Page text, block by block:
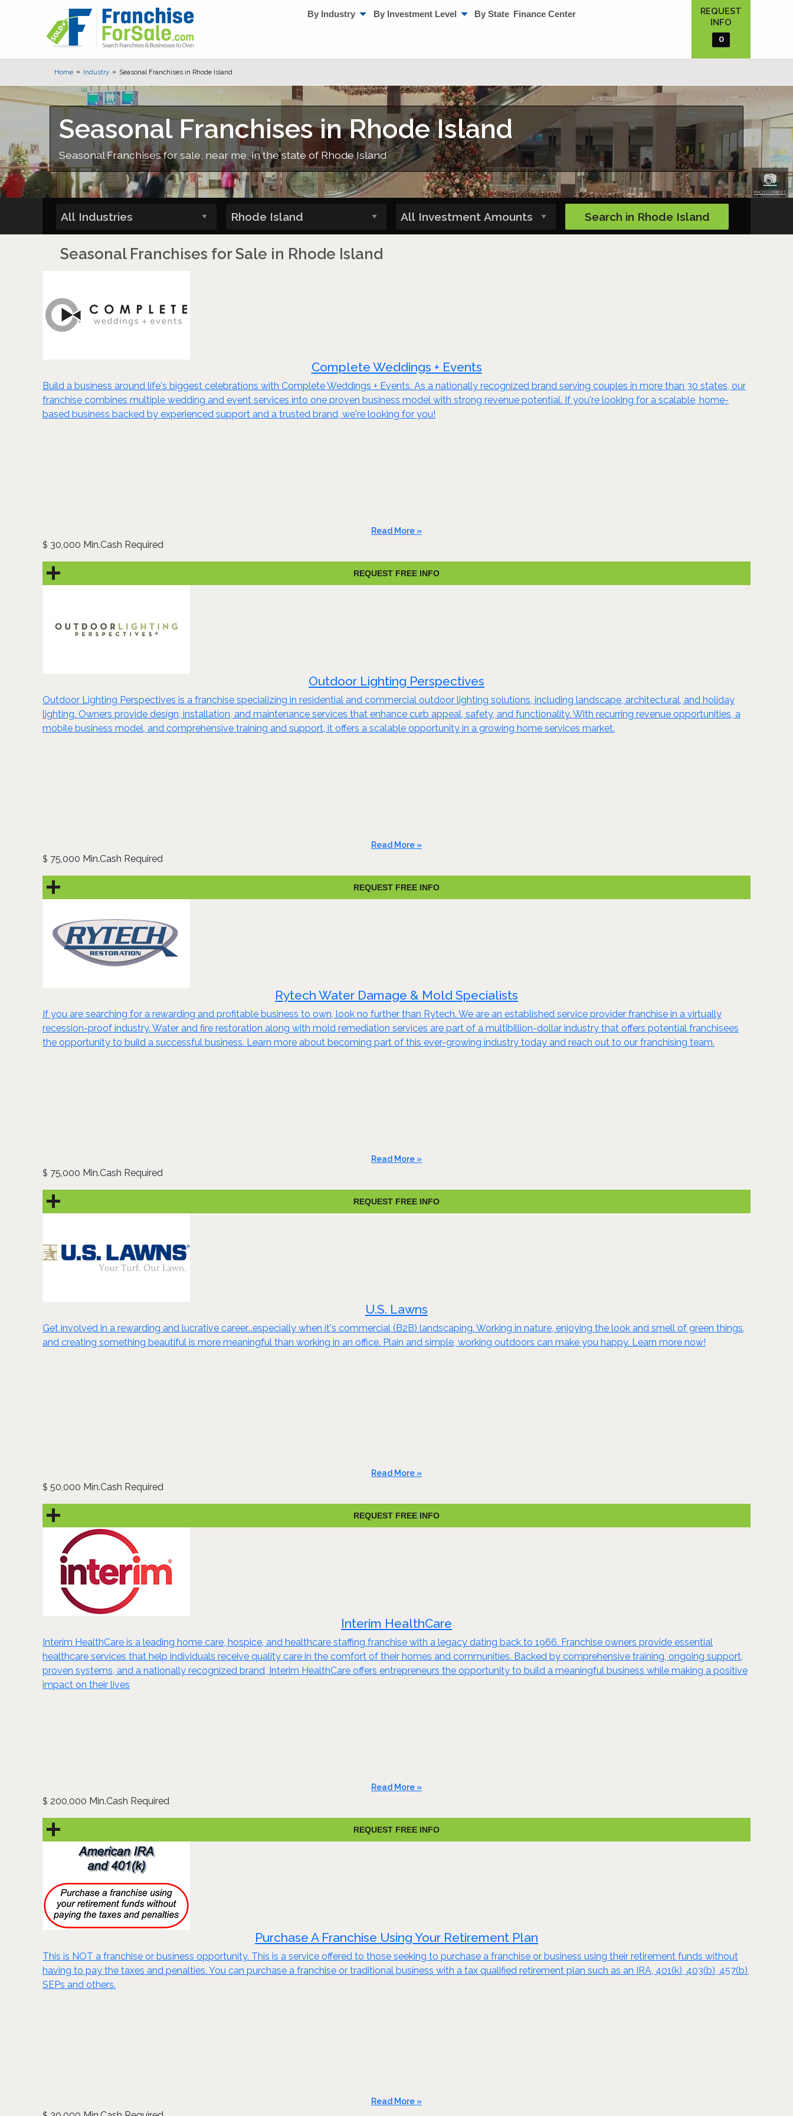
By Industry By Investment Level By State Finance Center
REQUEST
INFO
0
Home Industry Seasonal Franchises in Rhode Island
Seasonal Franchises in Rhode Island
Seasonal Franchises for sale, near me, in the state of Rhode Island
📷
PHOTO CREDIT
Search in Rhode Island
Seasonal Franchises for Sale in Rhode Island
Complete Weddings + Events
Build a business around life's biggest celebrations with Complete Weddings + Events. As a nationally recognized brand serving couples in more than 30 states, our
franchise combines multiple wedding and event services into one proven business model with strong revenue potential. If you're looking for a scalable, home-
based business backed by experienced support and a trusted brand, we're looking for you!
Read More »
$ 30,000 Min.Cash Required
REQUEST FREE INFO
Outdoor Lighting Perspectives
Outdoor Lighting Perspectives is a franchise specializing in residential and commercial outdoor lighting solutions, including landscape, architectural, and holiday
lighting. Owners provide design, installation, and maintenance services that enhance curb appeal, safety, and functionality. With recurring revenue opportunities, a
mobile business model, and comprehensive training and support, it offers a scalable opportunity in a growing home services market.
Read More »
$ 75,000 Min.Cash Required
REQUEST FREE INFO
Rytech Water Damage & Mold Specialists
If you are searching for a rewarding and profitable business to own, look no further than Rytech. We are an established service provider franchise in a virtually
recession-proof industry. Water and fire restoration along with mold remediation services are part of a multibillion-dollar industry that offers potential franchisees
the opportunity to build a successful business. Learn more about becoming part of this ever-growing industry today and reach out to our franchising team.
Read More »
$ 75,000 Min.Cash Required
REQUEST FREE INFO
U.S. Lawns
Get involved in a rewarding and lucrative career...especially when it's commercial (B2B) landscaping. Working in nature, enjoying the look and smell of green things,
and creating something beautiful is more meaningful than working in an office. Plain and simple, working outdoors can make you happy. Learn more now!
Read More »
$ 50,000 Min.Cash Required
REQUEST FREE INFO
Interim HealthCare
Interim HealthCare is a leading home care, hospice, and healthcare staffing franchise with a legacy dating back to 1966. Franchise owners provide essential
healthcare services that help individuals receive quality care in the comfort of their homes and communities. Backed by comprehensive training, ongoing support,
proven systems, and a nationally recognized brand, Interim HealthCare offers entrepreneurs the opportunity to build a meaningful business while making a positive
impact on their lives
Read More »
$ 200,000 Min.Cash Required
REQUEST FREE INFO
Purchase A Franchise Using Your Retirement Plan
This is NOT a franchise or business opportunity. This is a service offered to those seeking to purchase a franchise or business using their retirement funds without
having to pay the taxes and penalties. You can purchase a franchise or traditional business with a tax qualified retirement plan such as an IRA, 401(k), 403(b), 457(b),
SEPs and others.
Read More »